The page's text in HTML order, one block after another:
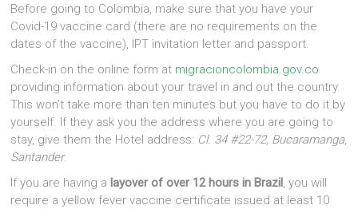
Before going to Colombia, make sure that you have your
Covid-19 vaccine card (there are no requirements on the
dates of the vaccine), IPT invitation letter and passport.
Check-in on the online form at migracioncolombia.gov.co
providing information about your travel in and out the country.
This won’t take more than ten minutes but you have to do it by
yourself. If they ask you the address where you are going to
stay, give them the Hotel address: Cl. 34 #22-72, Bucaramanga,
Santander.
If you are having a layover of over 12 hours in Brazil, you will
require a yellow fever vaccine certificate issued at least 10